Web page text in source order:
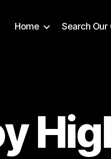
Home Search Our